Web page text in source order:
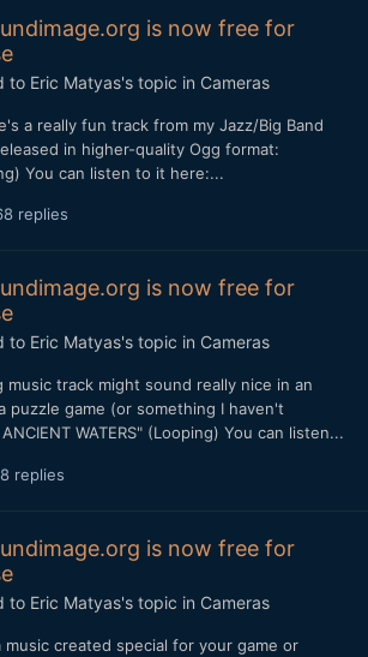
is now free for
to Eric Matyas's topic in Cameras
a really fun track from my Jazz/Big Band
in higher-quality Ogg format:
You can listen to it here:...
replies
is now free for
to Eric Matyas's topic in Cameras
music track might sound really nice in an
puzzle game (or something I haven't
WATERS" (Looping) You can listen...
replies
is now free for
to Eric Matyas's topic in Cameras
music created special for your game or